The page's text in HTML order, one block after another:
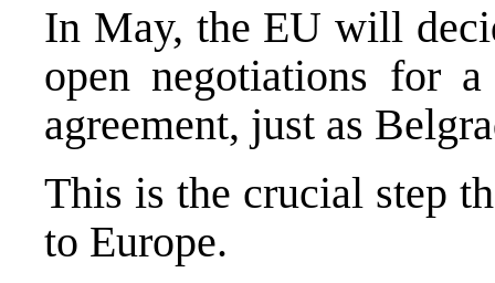
In May, the EU will
open negotiations for
agreement, just as
This is the crucial step
to Europe.